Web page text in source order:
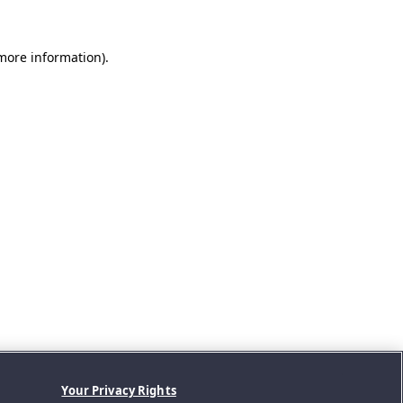
information).
Your Privacy Rights